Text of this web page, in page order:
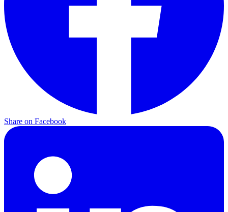
Share on Facebook